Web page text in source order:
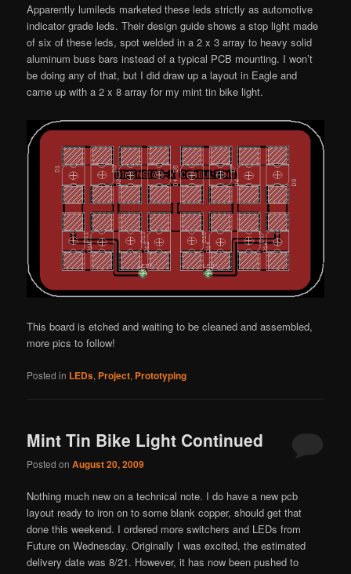
Apparently lumileds marketed these leds strictly as automotive
indicator grade leds. Their design guide shows a stop light made
of six of these leds, spot welded in a 2 x 3 array to heavy solid
aluminum buss bars instead of a typical PCB mounting. I won’t
be doing any of that, but I did draw up a layout in Eagle and
came up with a 2 x 8 array for my mint tin bike light.
This board is etched and waiting to be cleaned and assembled,
more pics to follow!
Posted in LEDs, Project, Prototyping
Mint Tin Bike Light Continued
Posted onAugust 20, 2009
Nothing much new on a technical note. I do have a new pcb
layout ready to iron on to some blank copper, should get that
done this weekend. I ordered more switchers and LEDs from
Future on Wednesday. Originally I was excited, the estimated
delivery date was 8/21. However, it has now been pushed to